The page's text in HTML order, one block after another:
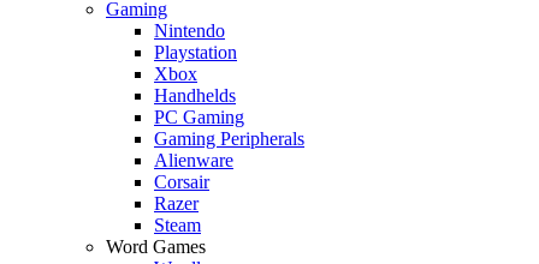
Gaming
Nintendo
Playstation
Xbox
Handhelds
PC Gaming
Gaming Peripherals
Alienware
Corsair
Razer
Steam
Word Games